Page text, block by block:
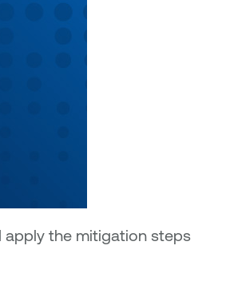
apply the mitigation steps